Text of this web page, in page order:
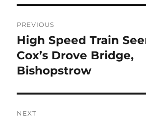
navigation
PREVIOUS
Previous
post:
High Speed Train
Cox’s Drove Bridge,
Bishopstrow
NEXT